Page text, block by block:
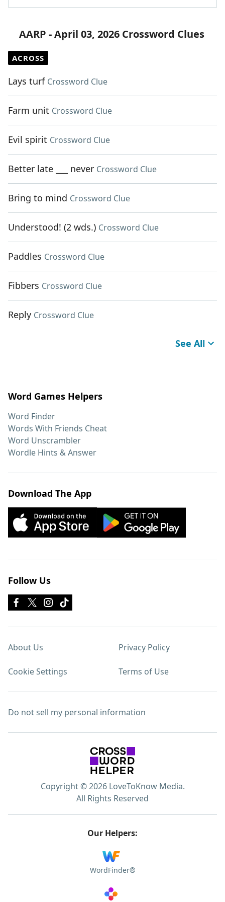
AARP - April 03, 2026 Crossword Clues
ACROSS
Lays turf Crossword Clue
Farm unit Crossword Clue
Evil spirit Crossword Clue
Better late ___ never Crossword Clue
Bring to mind Crossword Clue
Understood! (2 wds.) Crossword Clue
Paddles Crossword Clue
Fibbers Crossword Clue
Reply Crossword Clue
See All
Word Games Helpers
Word Finder
Words With Friends Cheat
Word Unscrambler
Wordle Hints & Answer
Download The App
Follow Us
About Us Privacy Policy
Cookie Settings Terms of Use
Do not sell my personal information
Copyright © 2026 LoveToKnow Media.
All Rights Reserved
Our Helpers:
WordFinder®